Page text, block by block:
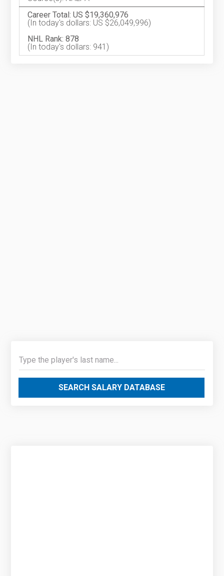
Career Total: US $19,360,976
(In today's dollars: US $26,049,996)
NHL Rank: 878
(In today's dollars: 941)
SEARCH SALARY DATABASE